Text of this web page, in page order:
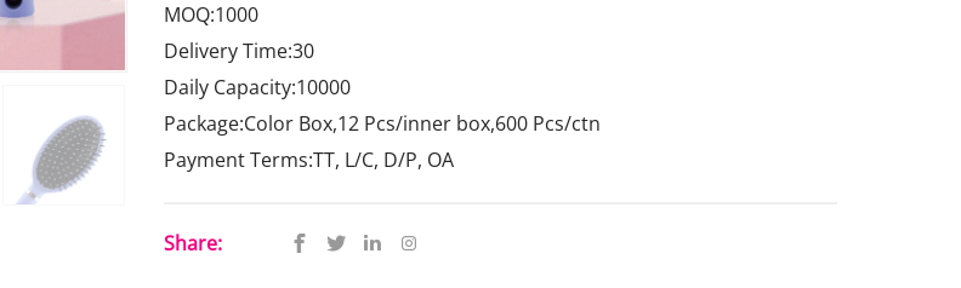
MOQ:1000
Delivery Time:30
Daily Capacity:10000
Package:Color Box,12 Pcs/inner box,600 Pcs/ctn
Payment Terms:TT, L/C, D/P, OA
Share: